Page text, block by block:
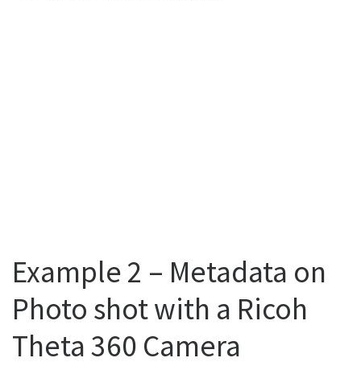
Example 2 – Metadata on
Photo shot with a Ricoh
Theta 360 Camera